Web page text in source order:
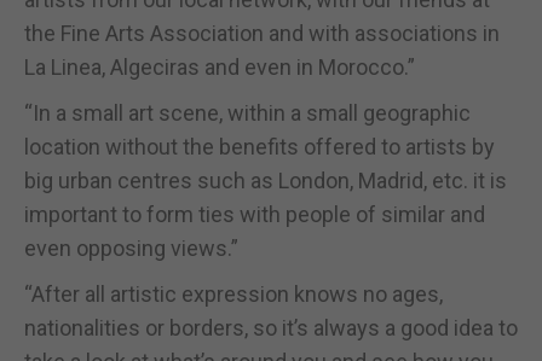
the Fine Arts Association and with associations in
La Linea, Algeciras and even in Morocco.”
“In a small art scene, within a small geographic
location without the benefits offered to artists by
big urban centres such as London, Madrid, etc. it is
important to form ties with people of similar and
even opposing views.”
“After all artistic expression knows no ages,
nationalities or borders, so it’s always a good idea to